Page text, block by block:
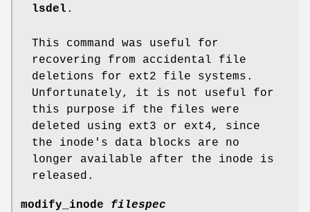
lsdel .
This command was useful for
recovering from accidental file
deletions for ext2 file systems.
Unfortunately, it is not useful for
this purpose if the files were
deleted using ext3 or ext4, since
the inode's data blocks are no
longer available after the inode is
released.
modify_inode filespec